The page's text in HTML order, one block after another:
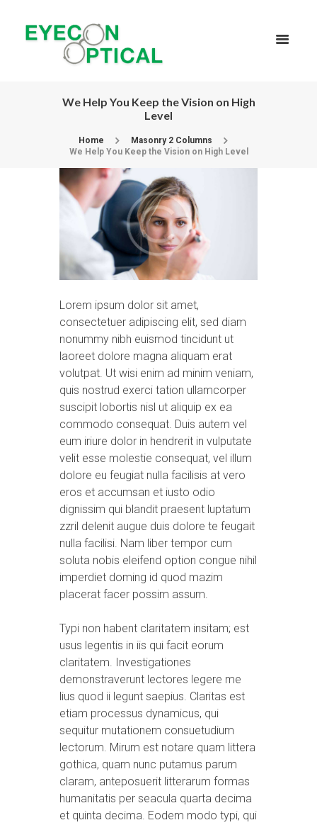
We Help You Keep the Vision on High
Level
Home
Masonry 2 Columns
We Help You Keep the Vision on High Level
Lorem ipsum dolor sit amet,
consectetuer adipiscing elit, sed diam
nonummy nibh euismod tincidunt ut
laoreet dolore magna aliquam erat
volutpat. Ut wisi enim ad minim veniam,
quis nostrud exerci tation ullamcorper
suscipit lobortis nisl ut aliquip ex ea
commodo consequat. Duis autem vel
eum iriure dolor in hendrerit in vulputate
velit esse molestie consequat, vel illum
dolore eu feugiat nulla facilisis at vero
eros et accumsan et iusto odio
dignissim qui blandit praesent luptatum
zzril delenit augue duis dolore te feugait
nulla facilisi. Nam liber tempor cum
soluta nobis eleifend option congue nihil
imperdiet doming id quod mazim
placerat facer possim assum.
Typi non habent claritatem insitam; est
usus legentis in iis qui facit eorum
claritatem. Investigationes
demonstraverunt lectores legere me
lius quod ii legunt saepius. Claritas est
etiam processus dynamicus, qui
sequitur mutationem consuetudium
lectorum. Mirum est notare quam littera
gothica, quam nunc putamus parum
claram, anteposuerit litterarum formas
humanitatis per seacula quarta decima
et quinta decima. Eodem modo typi, qui